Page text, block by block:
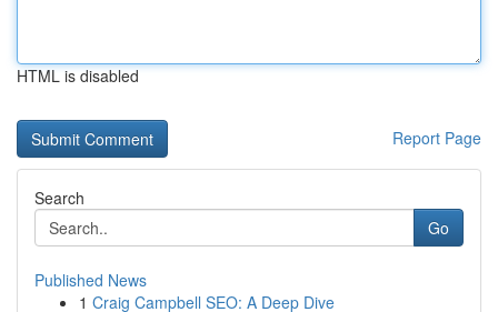
HTML is disabled
Report Page
Search
Go
Published News
1 Craig Campbell SEO: A Deep Dive